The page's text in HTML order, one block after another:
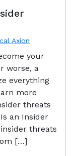
Axion
your
worse, a
everything
more
threats
an Insider
threats
[…]